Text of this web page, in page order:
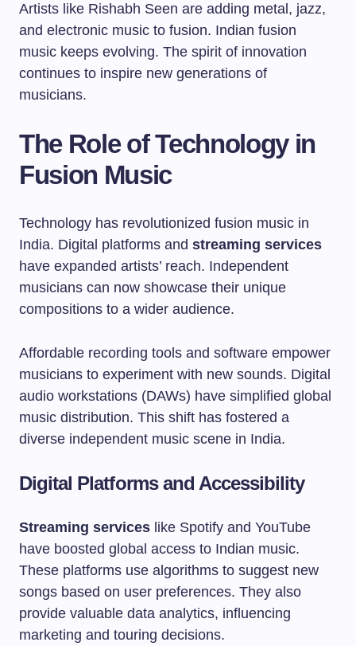
Artists like Rishabh Seen are adding metal, jazz,
and electronic music to fusion. Indian fusion
music keeps evolving. The spirit of innovation
continues to inspire new generations of
musicians.
The Role of Technology in
Fusion Music
Technology has revolutionized fusion music in
India. Digital platforms and streaming services
have expanded artists’ reach. Independent
musicians can now showcase their unique
compositions to a wider audience.
Affordable recording tools and software empower
musicians to experiment with new sounds. Digital
audio workstations (DAWs) have simplified global
music distribution. This shift has fostered a
diverse independent music scene in India.
Digital Platforms and Accessibility
Streaming services like Spotify and YouTube
have boosted global access to Indian music.
These platforms use algorithms to suggest new
songs based on user preferences. They also
provide valuable data analytics, influencing
marketing and touring decisions.